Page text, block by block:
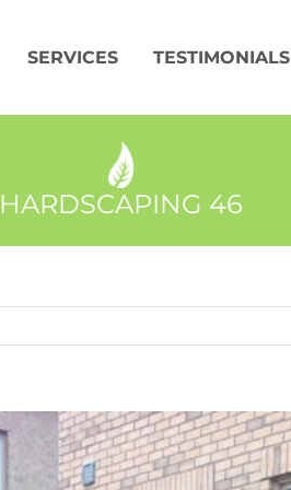
SERVICES TESTIMONIALS
HARDSCAPING 46